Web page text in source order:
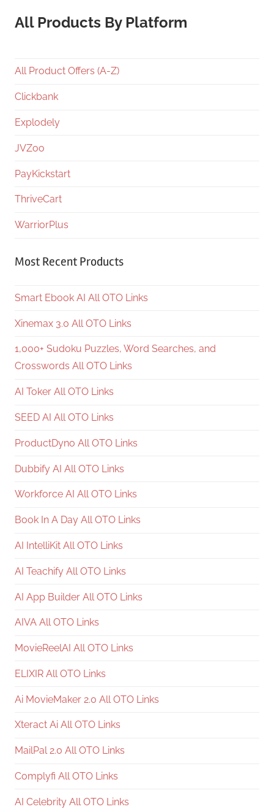
All Products By Platform
All Product Offers (A-Z)
Clickbank
Explodely
JVZoo
PayKickstart
ThriveCart
WarriorPlus
Most Recent Products
Smart Ebook AI All OTO Links
Xinemax 3.0 All OTO Links
1,000+ Sudoku Puzzles, Word Searches, and
Crosswords All OTO Links
AI Toker All OTO Links
SEED AI All OTO Links
ProductDyno All OTO Links
Dubbify AI All OTO Links
Workforce AI All OTO Links
Book In A Day All OTO Links
AI IntelliKit All OTO Links
AI Teachify All OTO Links
AI App Builder All OTO Links
AIVA All OTO Links
MovieReelAI All OTO Links
ELIXIR All OTO Links
Ai MovieMaker 2.0 All OTO Links
Xteract Ai All OTO Links
MailPal 2.0 All OTO Links
Complyfi All OTO Links
AI Celebrity All OTO Links